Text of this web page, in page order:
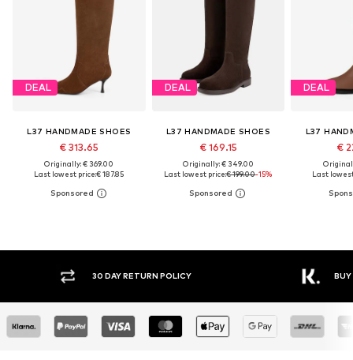
DEAL
L37 HANDMADE SHOES
€ 313.65
Originally: € 369.00
Last lowest price:€ 187.85
DEAL
L37 HANDMADE SHOES
€ 169.15
Originally: € 349.00
Last lowest price:€ 199.00-15%
DEAL
L37
€
Last
30 DAY RETURN POLICY BUY